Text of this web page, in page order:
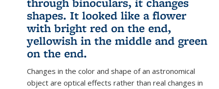
shapes. It looked like a flower
with bright red on the end,
yellowish in the middle and green
on the end.
Changes in the color and shape of an astronomical
object are optical effects rather than real changes in